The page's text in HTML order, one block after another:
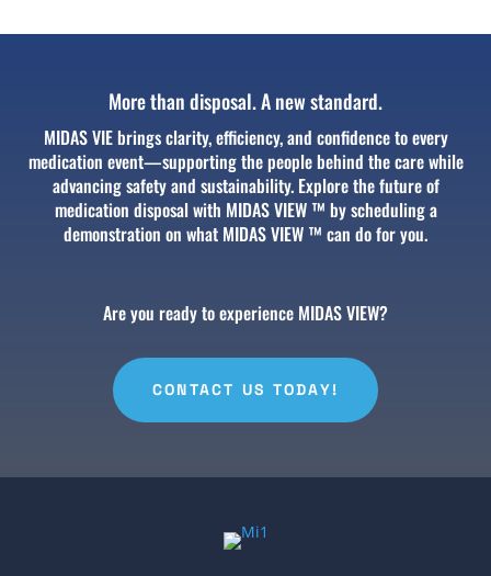
More than disposal. A new standard.
MIDAS VIE brings clarity, efficiency, and confidence to every
medication event—supporting the people behind the care while
advancing safety and sustainability. Explore the future of
medication disposal with MIDAS VIEW ™ by scheduling a
demonstration on what MIDAS VIEW ™ can do for you.
Are you ready to experience MIDAS VIEW?
CONTACT US TODAY!